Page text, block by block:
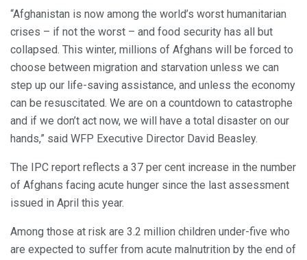
“Afghanistan is now among the world’s worst humanitarian
crises – if not the worst – and food security has all but
collapsed. This winter, millions of Afghans will be forced to
choose between migration and starvation unless we can
step up our life-saving assistance, and unless the economy
can be resuscitated. We are on a countdown to catastrophe
and if we don’t act now, we will have a total disaster on our
hands,” said WFP Executive Director David Beasley.
The IPC report reflects a 37 per cent increase in the number
of Afghans facing acute hunger since the last assessment
issued in April this year.
Among those at risk are 3.2 million children under-five who
are expected to suffer from acute malnutrition by the end of